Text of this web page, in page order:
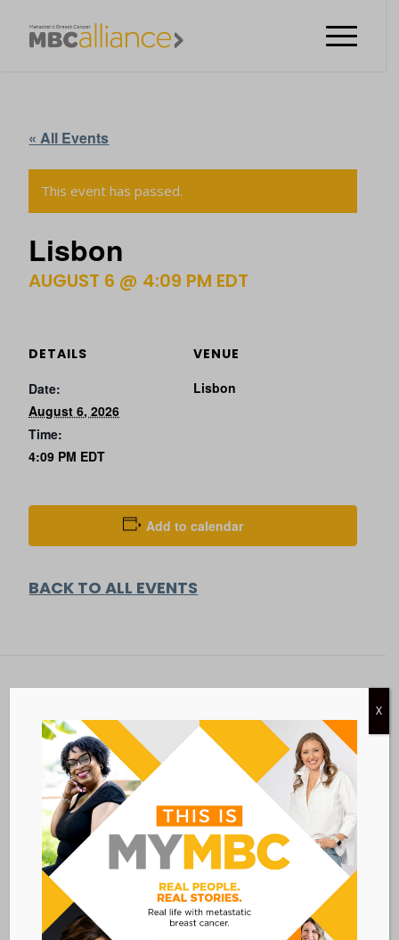
« All Events
This event has passed.
Lisbon
AUGUST 6 @ 4:09 PM EDT
DETAILS
Date:
August 6, 2026
Time:
4:09 PM EDT
VENUE
Lisbon
Add to calendar
BACK TO ALL EVENTS
Metastatic Breast Cancer Alliance
28 West 44th Street
Suite 609
New York, NY 10036
Member Dashboard
Log In
resources
Overview of Resources
X